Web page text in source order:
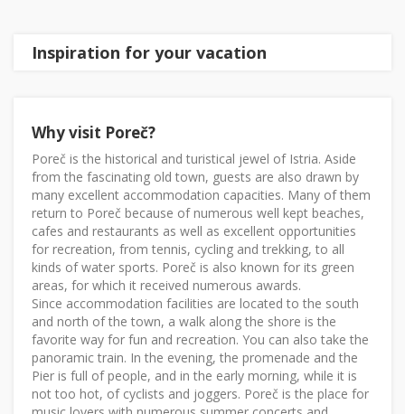
Inspiration for your vacation
Why visit Poreč?
Poreč is the historical and turistical jewel of Istria. Aside
from the fascinating old town, guests are also drawn by
many excellent accommodation capacities. Many of them
return to Poreč because of numerous well kept beaches,
cafes and restaurants as well as excellent opportunities
for recreation, from tennis, cycling and trekking, to all
kinds of water sports. Poreč is also known for its green
areas, for which it received numerous awards.
Since accommodation facilities are located to the south
and north of the town, a walk along the shore is the
favorite way for fun and recreation. You can also take the
panoramic train. In the evening, the promenade and the
Pier is full of people, and in the early morning, while it is
not too hot, of cyclists and joggers. Poreč is the place for